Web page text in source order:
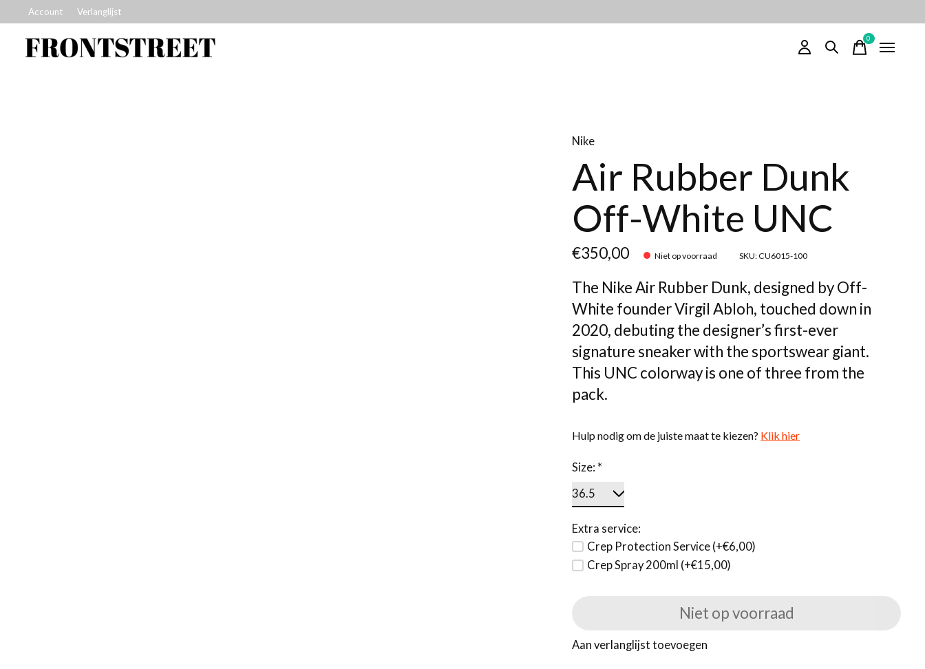
Account Verlanglijst
0items
Nike
Air Rubber Dunk
Off-White UNC
€350,00 Niet op voorraad SKU: CU6015-100
The Nike Air Rubber Dunk, designed by Off-
White founder Virgil Abloh, touched down in
2020, debuting the designer’s first-ever
signature sneaker with the sportswear giant.
This UNC colorway is one of three from the
pack.
Hulp nodig om de juiste maat te kiezen? Klik hier
Size: *
Extra service:
Crep Protection Service (+€6,00)
Crep Spray 200ml (+€15,00)
Niet op voorraad
Aan verlanglijst toevoegen